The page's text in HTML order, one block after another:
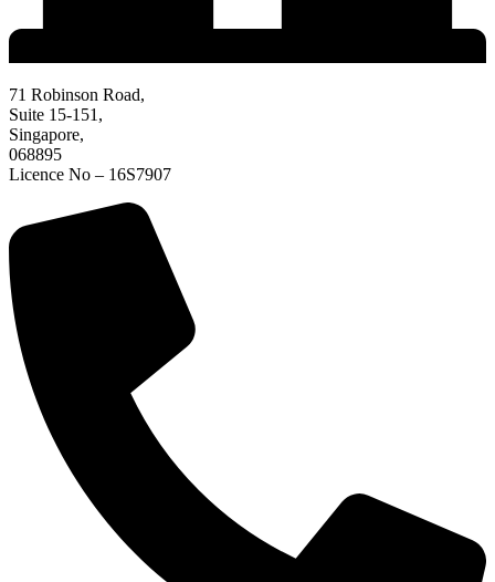
71 Robinson Road,
Suite 15-151,
Singapore,
068895
Licence No – 16S7907